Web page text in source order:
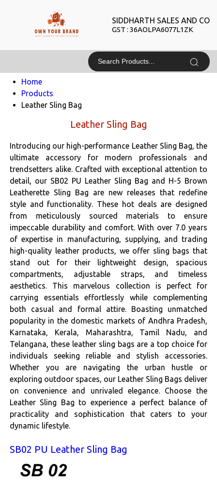
SIDDHARTH SALES AND CO
GST : 36AOLPA6077L1ZK
Home
Products
Leather Sling Bag
Leather Sling Bag
Introducing our high-performance Leather Sling Bag, the
ultimate accessory for modern professionals and
trendsetters alike. Crafted with exceptional attention to
detail, our SB02 PU Leather Sling Bag and H-5 Brown
Leatherette Sling Bag are new releases that redefine
style and functionality. These hot deals are designed
from meticulously sourced materials to ensure
impeccable durability and comfort. With over 7.0 years
of expertise in manufacturing, supplying, and trading
high-quality leather products, we offer sling bags that
stand out for their lightweight design, spacious
compartments, adjustable straps, and timeless
aesthetics. This marvelous collection is perfect for
carrying essentials effortlessly while complementing
both casual and formal attire. Boasting unmatched
popularity in the domestic markets of Andhra Pradesh,
Karnataka, Kerala, Maharashtra, Tamil Nadu, and
Telangana, these leather sling bags are a top choice for
individuals seeking reliable and stylish accessories.
Whether you are navigating the urban hustle or
exploring outdoor spaces, our Leather Sling Bags deliver
on convenience and unrivaled elegance. Choose the
Leather Sling Bag to experience a perfect balance of
practicality and sophistication that caters to your
dynamic lifestyle.
SB02 PU Leather Sling Bag